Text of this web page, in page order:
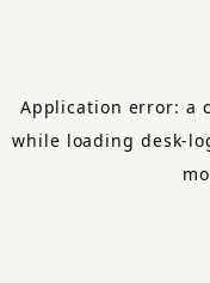
Application error: a
while loading desk-